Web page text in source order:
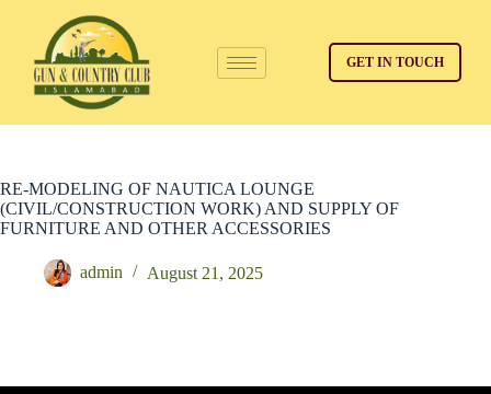
GET IN TOUCH
RE-MODELING OF NAUTICA LOUNGE
(CIVIL/CONSTRUCTION WORK) AND SUPPLY OF
FURNITURE AND OTHER ACCESSORIES
admin August 21, 2025